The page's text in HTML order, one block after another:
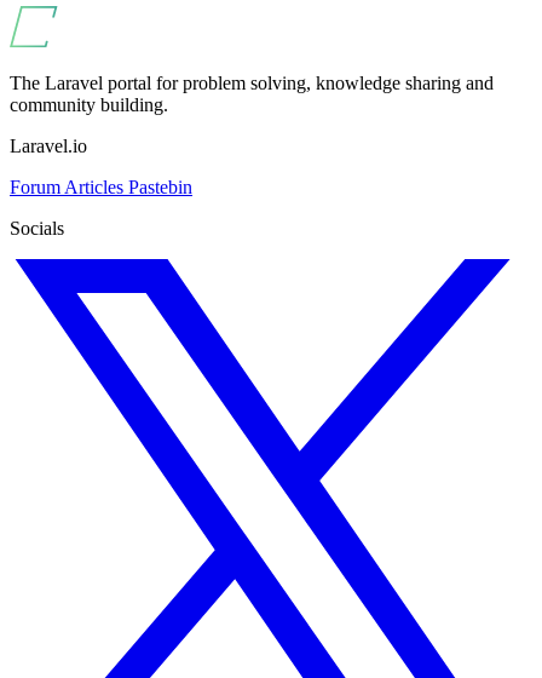
The Laravel portal for problem solving, knowledge sharing and
community building.
Laravel.io
Forum Articles Pastebin
Socials